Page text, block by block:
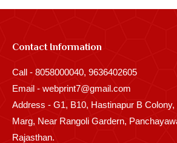
Contact Information
Call - 8058000040, 9636402605
Email - webprint7@gmail.com
Address - G1, B10, Hastinapur B
Marg, Near Rangoli Gardern,
Rajasthan.